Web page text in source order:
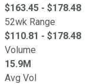
$163.45 - $178.48
52wk Range
$110.81 - $178.48
Volume
15.9M
Avg Vol